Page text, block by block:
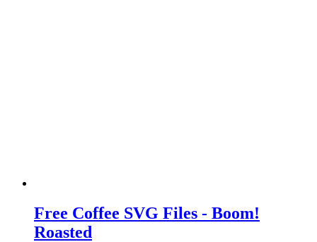
Free Coffee SVG Files - Boom!
Roasted